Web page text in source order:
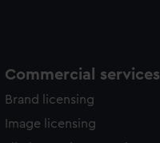
Commercial services
Brand licensing
Image licensing